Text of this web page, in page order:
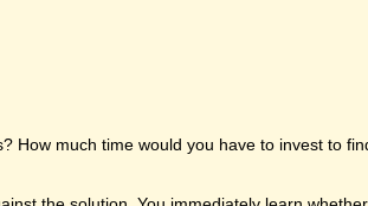
How much time would you have to invest to